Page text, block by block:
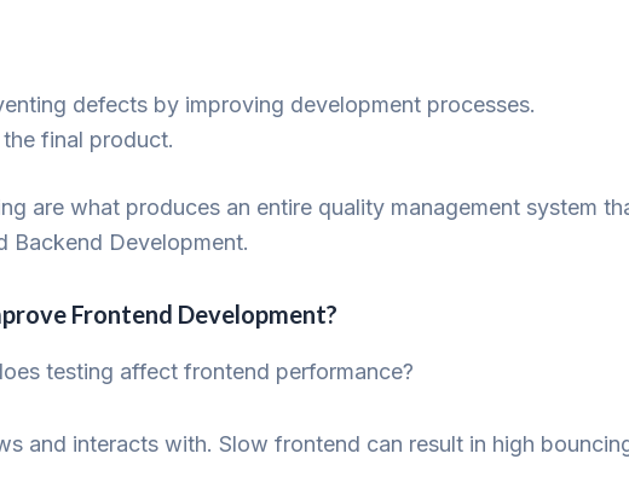
defects by improving development processes.
final product.
are what produces an entire quality management system
Backend Development.
Frontend Development?
testing affect frontend performance?
and interacts with. Slow frontend can result in high